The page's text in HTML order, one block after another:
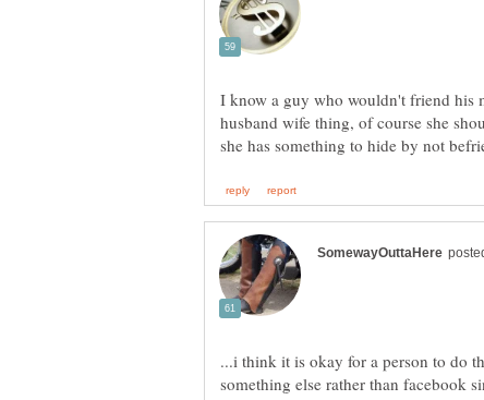
I know a guy who wouldn't friend his
husband wife thing, of course she
...i think it is okay for a person to do
something else rather than facebook